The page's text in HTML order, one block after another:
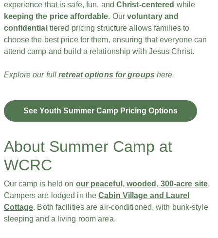
experience that is safe, fun, and Christ-centered while
keeping the price affordable. Our voluntary and
confidential tiered pricing structure allows families to
choose the best price for them, ensuring that everyone can
attend camp and build a relationship with Jesus Christ.
Explore our fullretreat options for groups here.
See Youth Summer Camp Pricing Options
About Summer Camp at
WCRC
Our camp is held on our peaceful, wooded, 300-acre site.
Campers are lodged in theCabin Village and Laurel
Cottage. Both facilities are air-conditioned, with bunk-style
sleeping and a living room area.